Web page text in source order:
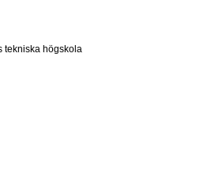
tekniska högskola